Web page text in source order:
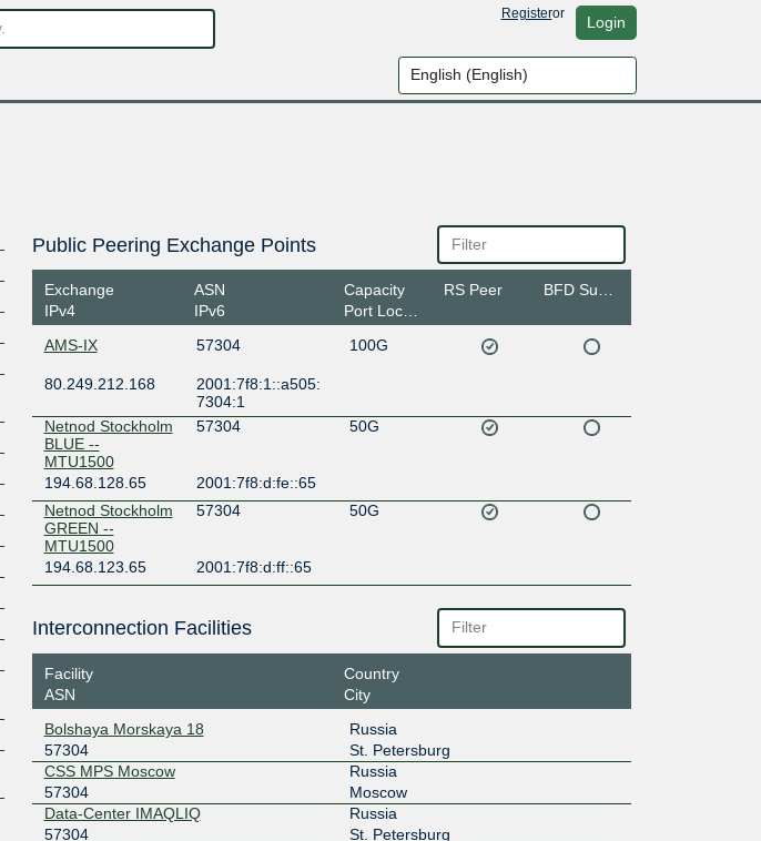
Registeror Login
Public Peering Exchange Points
Exchange
IPv4
ASN
IPv6
Capacity
Port Location
RS Peer
AMS-IX 57304 100G
80.249.212.168
2001:7f8:1::a505:
7304:1
Netnod Stockholm
BLUE --
MTU1500
57304 50G
194.68.128.65
2001:7f8:d:fe::65
Netnod Stockholm
GREEN --
MTU1500
57304 50G
194.68.123.65 2001:7f8:d:ff::65
Interconnection Facilities
Facility
ASN
Country
City
Bolshaya Morskaya 18
57304
Russia
St. Petersburg
CSS MPS Moscow
57304
Russia
Moscow
Data-Center IMAQLIQ
57304
Russia
St. Petersburg